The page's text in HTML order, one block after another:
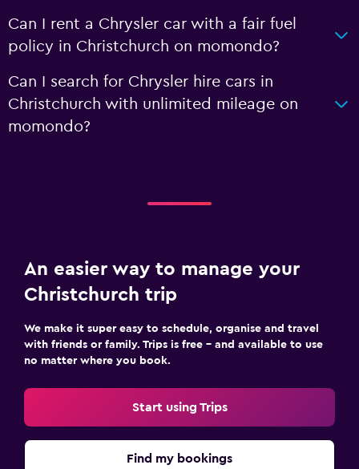
Can I rent a Chrysler car with a fair fuel
policy in Christchurch on momondo?
Can I search for Chrysler hire cars in
Christchurch with unlimited mileage on
momondo?
An easier way to manage your
Christchurch trip
We make it super easy to schedule, organise and travel
with friends or family. Trips is free – and available to use
no matter where you book.
Start using Trips
Find my bookings